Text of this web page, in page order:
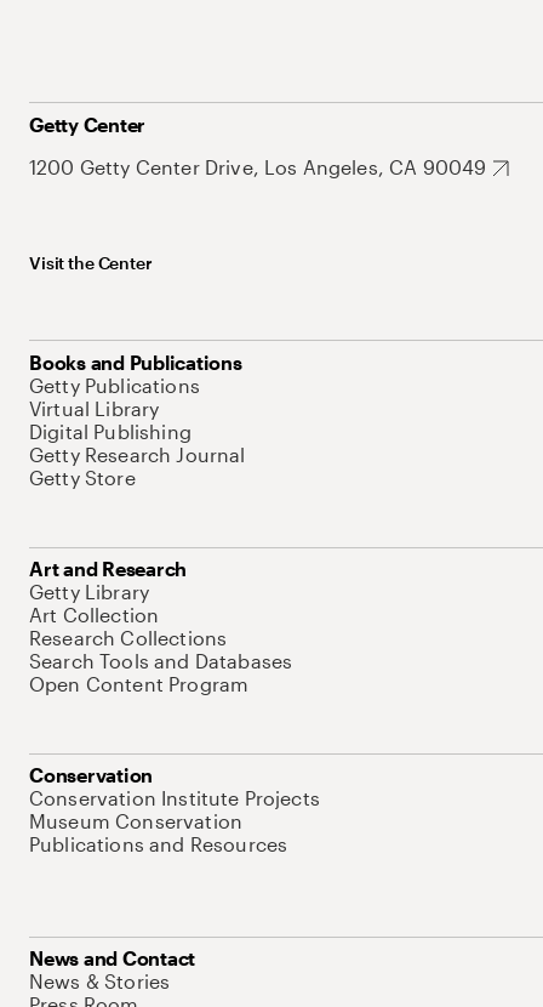
Getty Center
1200 Getty Center Drive, Los Angeles, CA 90049
Visit the Center
Books and Publications
Getty Publications
Virtual Library
Digital Publishing
Getty Research Journal
Getty Store
Art and Research
Getty Library
Art Collection
Research Collections
Search Tools and Databases
Open Content Program
Conservation
Conservation Institute Projects
Museum Conservation
Publications and Resources
News and Contact
News & Stories